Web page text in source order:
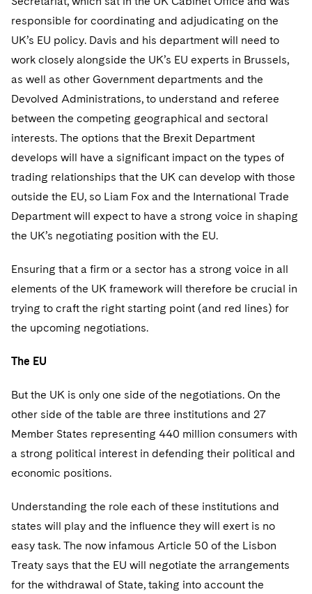
UCITS
Variable Insurance Products
World Passport
Fintech
Patent Litigation
Securities Litigation/Enforcement
Sovereign Wealth Funds
Tax Audits and Controversies
SEC Regulatory Examinations and Inquiries
False Claims Act and Whistleblower/Qui Tam
Government Contracts
Visit this section
Accounting Defense
Visit this section
responsible for coordinating and adjudicating on the
UK’s EU policy. Davis and his department will need to
work closely alongside the UK’s EU experts in Brussels,
as well as other Government departments and the
Devolved Administrations, to understand and referee
between the competing geographical and sectoral
interests. The options that the Brexit Department
develops will have a significant impact on the types of
trading relationships that the UK can develop with those
outside the EU, so Liam Fox and the International Trade
Department will expect to have a strong voice in shaping
the UK’s negotiating position with the EU.
Ensuring that a firm or a sector has a strong voice in all
elements of the UK framework will therefore be crucial in
trying to craft the right starting point (and red lines) for
the upcoming negotiations.
The EU
But the UK is only one side of the negotiations. On the
other side of the table are three institutions and 27
Member States representing 440 million consumers with
a strong political interest in defending their political and
economic positions.
Understanding the role each of these institutions and
states will play and the influence they will exert is no
easy task. The now infamous Article 50 of the Lisbon
Treaty says that the EU will negotiate the arrangements
for the withdrawal of State, taking into account the